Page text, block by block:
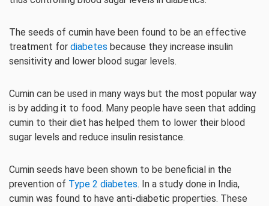
The seeds of cumin have been found to be an effective
treatment for diabetes because they increase insulin
sensitivity and lower blood sugar levels.
Cumin can be used in many ways but the most popular way
is by adding it to food. Many people have seen that adding
cumin to their diet has helped them to lower their blood
sugar levels and reduce insulin resistance.
Cumin seeds have been shown to be beneficial in the
prevention of Type 2 diabetes. In a study done in India,
cumin was found to have anti-diabetic properties. These